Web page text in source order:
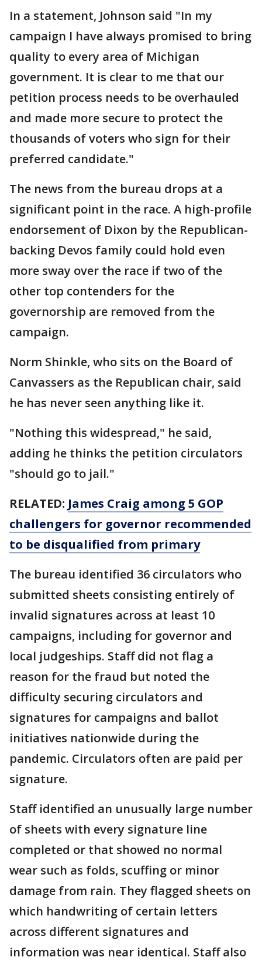
In a statement, Johnson said "In my
campaign I have always promised to bring
quality to every area of Michigan
government. It is clear to me that our
petition process needs to be overhauled
and made more secure to protect the
thousands of voters who sign for their
preferred candidate."
The news from the bureau drops at a
significant point in the race. A high-profile
endorsement of Dixon by the Republican-
backing Devos family could hold even
more sway over the race if two of the
other top contenders for the
governorship are removed from the
campaign.
Norm Shinkle, who sits on the Board of
Canvassers as the Republican chair, said
he has never seen anything like it.
"Nothing this widespread," he said,
adding he thinks the petition circulators
"should go to jail."
RELATED: James Craig among 5 GOP
challengers for governor recommended
to be disqualified from primary
The bureau identified 36 circulators who
submitted sheets consisting entirely of
invalid signatures across at least 10
campaigns, including for governor and
local judgeships. Staff did not flag a
reason for the fraud but noted the
difficulty securing circulators and
signatures for campaigns and ballot
initiatives nationwide during the
pandemic. Circulators often are paid per
signature.
Staff identified an unusually large number
of sheets with every signature line
completed or that showed no normal
wear such as folds, scuffing or minor
damage from rain. They flagged sheets on
which handwriting of certain letters
across different signatures and
information was near identical. Staff also